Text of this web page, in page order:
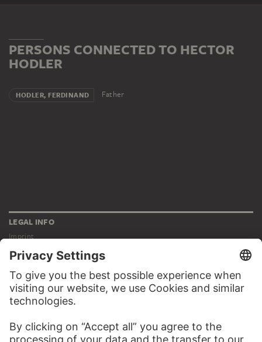
PERSONS CONNECTED TO HECTOR
HODLER
HODLER, FERDINAND Father
LEGAL INFO
Imprint
Privacy
Copyright © 2026 Städel Museum
All rights reserved.
DIGITAL COLLECTION
Works